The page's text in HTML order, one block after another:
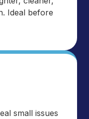
Ideal before
small issues